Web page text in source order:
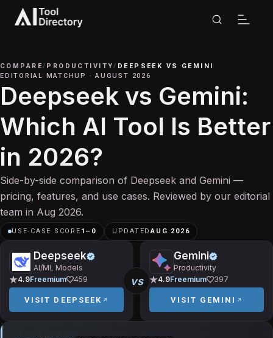
COMPARE/ PRODUCTIVITY/ DEEPSEEK VS GEMINI
EDITORIAL MATCHUP
·AUGUST 2026
Deepseek vs Gemini:
Which AI Tool Is Better
in 2026?
Side-by-side comparison of Deepseek and Gemini —
pricing, features, and use cases. Reviewed by our editorial
team in Aug 2026.
USE-CASE SCORE 1 – 0 UPDATEDAUG 2026
Deepseek
AI/ML Models
4.9Freemium 459
VISIT DEEPSEEK
Gemini
Productivity
4.9Freemium 397
VISIT GEMINI
vs